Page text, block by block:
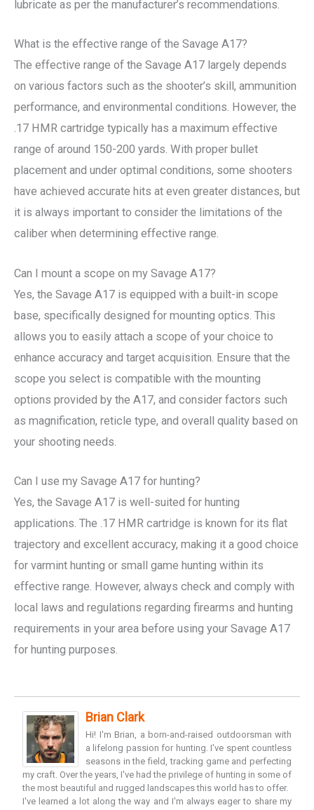
lubricate as per the manufacturer’s recommendations.
What is the effective range of the Savage A17?
The effective range of the Savage A17 largely depends
on various factors such as the shooter’s skill, ammunition
performance, and environmental conditions. However, the
.17 HMR cartridge typically has a maximum effective
range of around 150-200 yards. With proper bullet
placement and under optimal conditions, some shooters
have achieved accurate hits at even greater distances, but
it is always important to consider the limitations of the
caliber when determining effective range.
Can I mount a scope on my Savage A17?
Yes, the Savage A17 is equipped with a built-in scope
base, specifically designed for mounting optics. This
allows you to easily attach a scope of your choice to
enhance accuracy and target acquisition. Ensure that the
scope you select is compatible with the mounting
options provided by the A17, and consider factors such
as magnification, reticle type, and overall quality based on
your shooting needs.
Can I use my Savage A17 for hunting?
Yes, the Savage A17 is well-suited for hunting
applications. The .17 HMR cartridge is known for its flat
trajectory and excellent accuracy, making it a good choice
for varmint hunting or small game hunting within its
effective range. However, always check and comply with
local laws and regulations regarding firearms and hunting
requirements in your area before using your Savage A17
for hunting purposes.
Brian Clark
Hi! I'm Brian, a born-and-raised outdoorsman with
a lifelong passion for hunting. I've spent countless
seasons in the field, tracking game and perfecting
my craft. Over the years, I've had the privilege of hunting in some of
the most beautiful and rugged landscapes this world has to offer.
I've learned a lot along the way and I'm always eager to share my